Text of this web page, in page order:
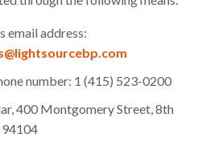
email address:
number: 1 (415) 523-0200
400 Montgomery Street, 8th
94104